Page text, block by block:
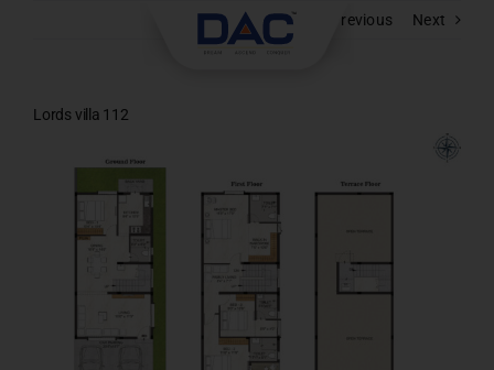
Previous Next
Lords villa 112